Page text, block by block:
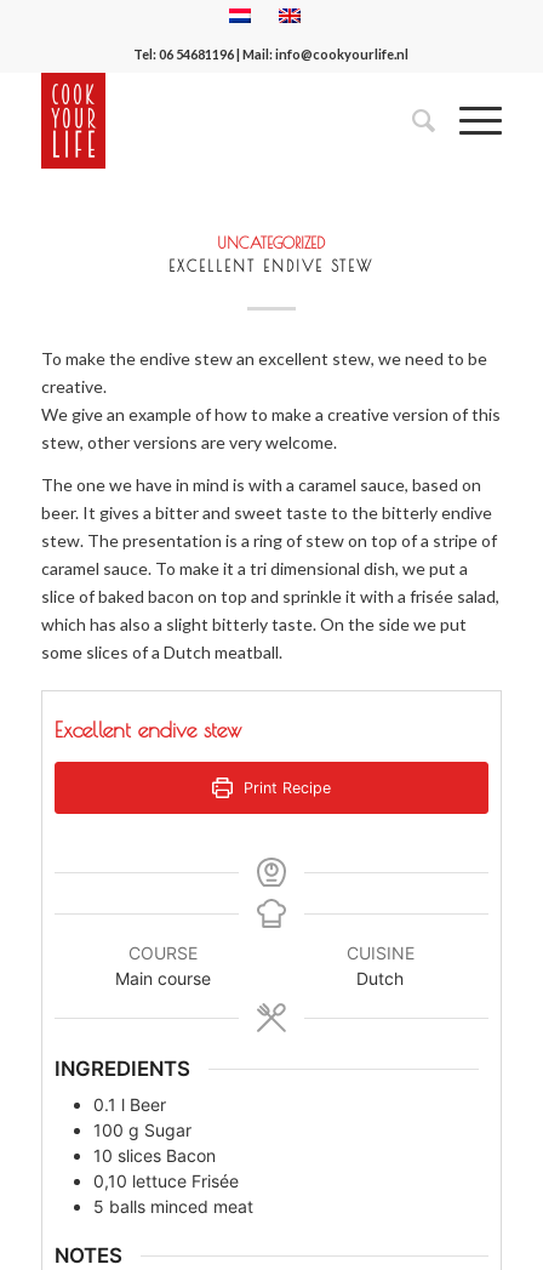
Tel:06 54681196| Mail:info@cookyourlife.nl
UNCATEGORIZED
EXCELLENT ENDIVE STEW
To make the endive stew an excellent stew, we need to be
creative.
We give an example of how to make a creative version of this
stew, other versions are very welcome.
The one we have in mind is with a caramel sauce, based on
beer. It gives a bitter and sweet taste to the bitterly endive
stew. The presentation is a ring of stew on top of a stripe of
caramel sauce. To make it a tri dimensional dish, we put a
slice of baked bacon on top and sprinkle it with a frisée salad,
which has also a slight bitterly taste. On the side we put
some slices of a Dutch meatball.
Excellent endive stew
Print Recipe
COURSE
Main course
CUISINE
Dutch
INGREDIENTS
0.1 l Beer
100 g Sugar
10 slices Bacon
0,10 lettuce Frisée
5 balls minced meat
NOTES